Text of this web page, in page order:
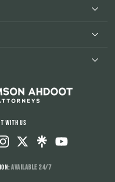
With Us
Available 24/7